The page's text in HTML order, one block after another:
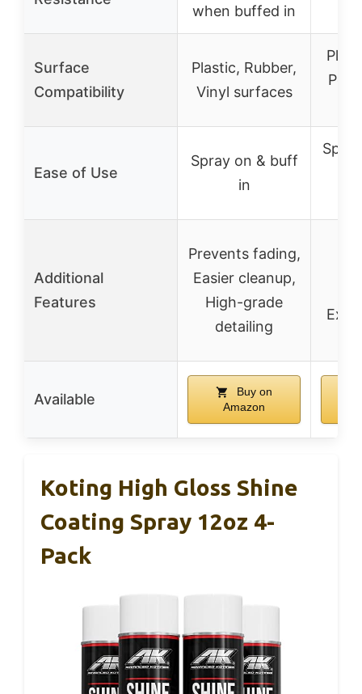
when buffed in
Surface
Compatibility
Plastic, Rubber,
Vinyl surfaces
Ease of Use
Spray on & buff
in
Additional
Features
Prevents fading,
Easier cleanup,
High-grade
detailing
Available
Buy on
Amazon
Koting High Gloss Shine
Coating Spray 12oz 4-
Pack